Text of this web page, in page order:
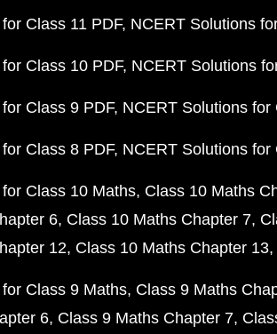
Class 11 PDF NCERT Solutions
Class 10 PDF NCERT Solutions
Class 9 PDF NCERT Solutions for
Class 8 PDF NCERT Solutions for
Class 10 Maths Class 10 Maths
6 Class 10 Maths Chapter 7
12 Class 10 Maths Chapter 13
Class 9 Maths Class 9 Maths
6 Class 9 Maths Chapter 7